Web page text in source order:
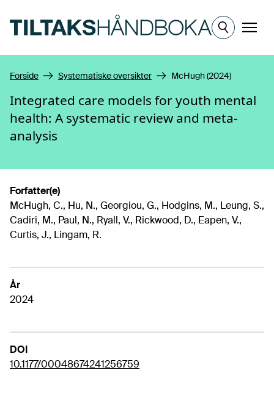
Meny
Forside Systematiske oversikter McHugh (2024)
Integrated care models for youth mental
health: A systematic review and meta-
analysis
Forfatter(e)
McHugh, C., Hu, N., Georgiou, G., Hodgins, M., Leung, S.,
Cadiri, M., Paul, N., Ryall, V., Rickwood, D., Eapen, V.,
Curtis, J., Lingam, R.
År
2024
DOI
10.1177/00048674241256759